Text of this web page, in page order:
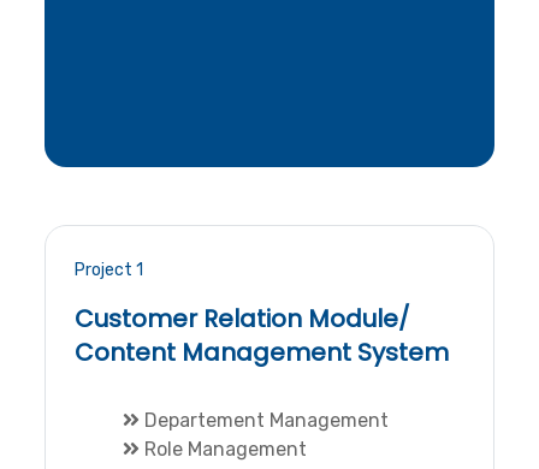
Project 1
Customer Relation Module/
Content Management System
Departement Management
Role Management